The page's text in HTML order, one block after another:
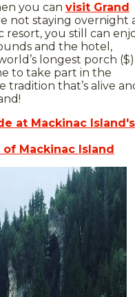
you can visit Grand
not staying overnight
resort, you still can
and the hotel,
longest porch
to take part in the
tradition that’s alive
at Mackinac Island's
Mackinac Island